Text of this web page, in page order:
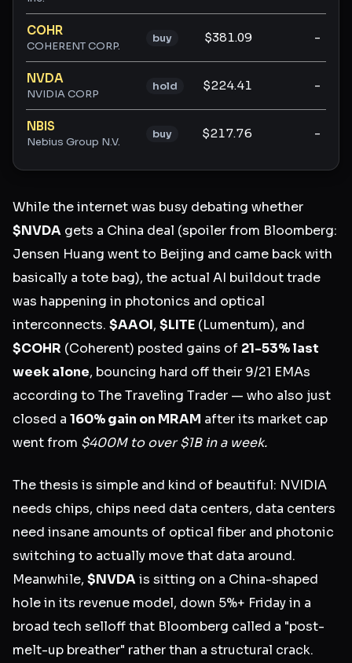
COHR
COHERENT CORP.
buy $381.09 -
NVDA
NVIDIA CORP
hold $224.41 -
NBIS
Nebius Group N.V.
buy $217.76 -
While the internet was busy debating whether
$NVDA gets a China deal (spoiler from Bloomberg:
Jensen Huang went to Beijing and came back with
basically a tote bag), the actual AI buildout trade
was happening in photonics and optical
interconnects. $AAOI, $LITE (Lumentum), and
$COHR (Coherent) posted gains of 21-53% last
week alone, bouncing hard off their 9/21 EMAs
according to The Traveling Trader — who also just
closed a 160% gain on MRAM after its market cap
went from $400M to over $1B in a week.
The thesis is simple and kind of beautiful: NVIDIA
needs chips, chips need data centers, data centers
need insane amounts of optical fiber and photonic
switching to actually move that data around.
Meanwhile, $NVDAis sitting on a China-shaped
hole in its revenue model, down 5%+ Friday in a
broad tech selloff that Bloomberg called a "post-
melt-up breather" rather than a structural crack.